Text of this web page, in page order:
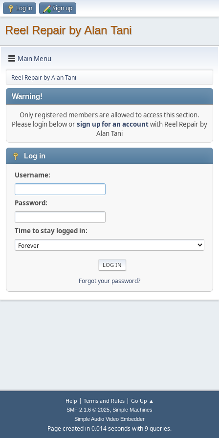
Log in Sign up
Reel Repair by Alan Tani
Main Menu
Reel Repair by Alan Tani
Warning!
Only registered members are allowed to access this section.
Please login below orsign up for an accountwith Reel Repair by
Alan Tani
Log in
Username:
Password:
Time to stay logged in:
Forgot your password?
Help | Terms and Rules| Go Up ▲
SMF 2.1.6 © 2025, Simple Machines
Simple Audio Video Embedder
Page created in 0.014 seconds with 9 queries.